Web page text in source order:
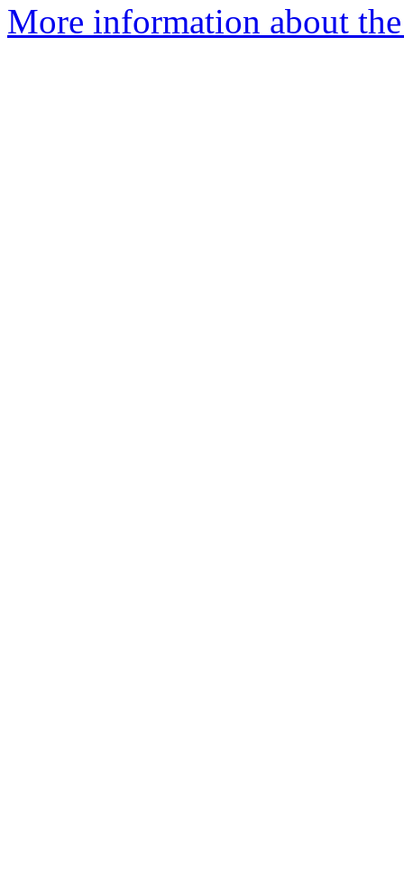
More information about